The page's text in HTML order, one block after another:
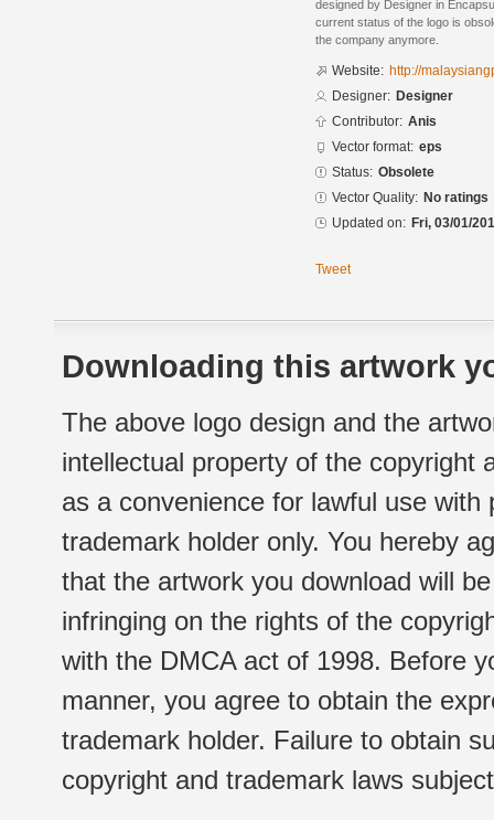
designed by Designer in
current status of the logo is
the company anymore.
Website: http://
Designer: Designer
Contributor: Anis
Vector format: eps
Status: Obsolete
Vector Quality: No ratings
Updated on: Fri, 03/01/
Tweet
Downloading this artwork
The above logo design and the
intellectual property of the copyright
as a convenience for lawful use
trademark holder only. You hereby
that the artwork you download will
infringing on the rights of the
with the DMCA act of 1998. Before
manner, you agree to obtain the
trademark holder. Failure to obtain
copyright and trademark laws